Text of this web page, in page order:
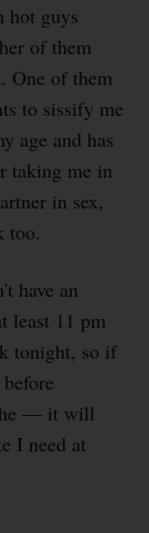
hot guys
of them
One of them
to sissify me
age and has
taking me in
in sex,
too.
have an
least 11 pm
tonight, so if
— it will
I need at